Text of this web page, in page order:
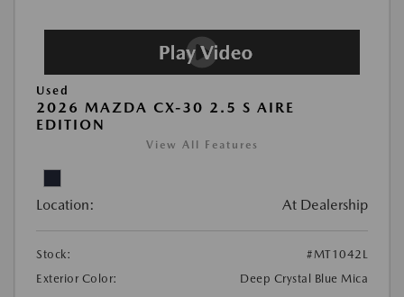
Used
2026 MAZDA CX-30 2.5 S AIRE
EDITION
View All Features
Location: At Dealership
Stock:
#MT1042L
Exterior Color:
Deep Crystal Blue Mica